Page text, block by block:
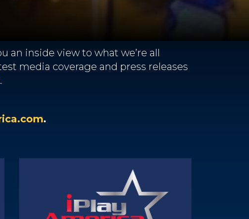
an inside view to what we’re all
media coverage and press releases
.
.